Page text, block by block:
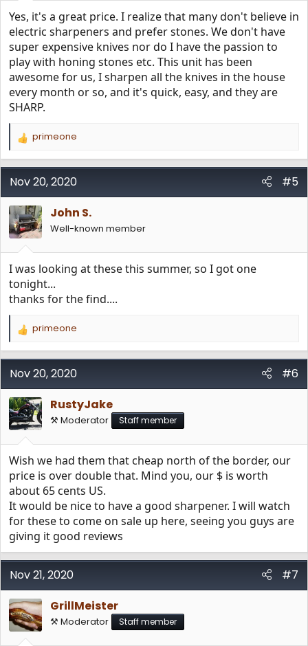
Yes, it's a great price. I realize that many don't believe in
electric sharpeners and prefer stones. We don't have
super expensive knives nor do I have the passion to
play with honing stones etc. This unit has been
awesome for us, I sharpen all the knives in the house
every month or so, and it's quick, easy, and they are
SHARP.
R
a
c
i
o
n
s
:
primeone
Nov 20, 2020
#5
John S.
Well-known member
I was looking at these this summer, so I got one
tonight...
thanks for the find....
R
a
c
i
o
n
s
:
primeone
Nov 20, 2020
#6
RustyJake
⚒️ Moderator Staff member
Wish we had them that cheap north of the border, our
price is over double that. Mind you, our $ is worth
about 65 cents US.
It would be nice to have a good sharpener. I will watch
for these to come on sale up here, seeing you guys are
giving it good reviews
Nov 21, 2020
#7
GrillMeister
⚒️ Moderator Staff member